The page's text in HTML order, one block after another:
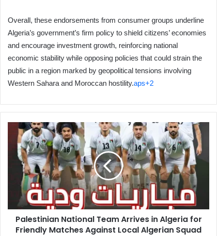
Overall, these endorsements from consumer groups underline
Algeria’s government’s firm policy to shield citizens’ economies
and encourage investment growth, reinforcing national
economic stability while opposing policies that could strain the
public in a region marked by geopolitical tensions involving
Western Sahara and Moroccan hostility.aps+2
Palestinian
National
Team
Arrives
Algeria
Friendly
Matches
Against
Local
Palestinian National Team Arrives in Algeria for
Friendly Matches Against Local Algerian Squad